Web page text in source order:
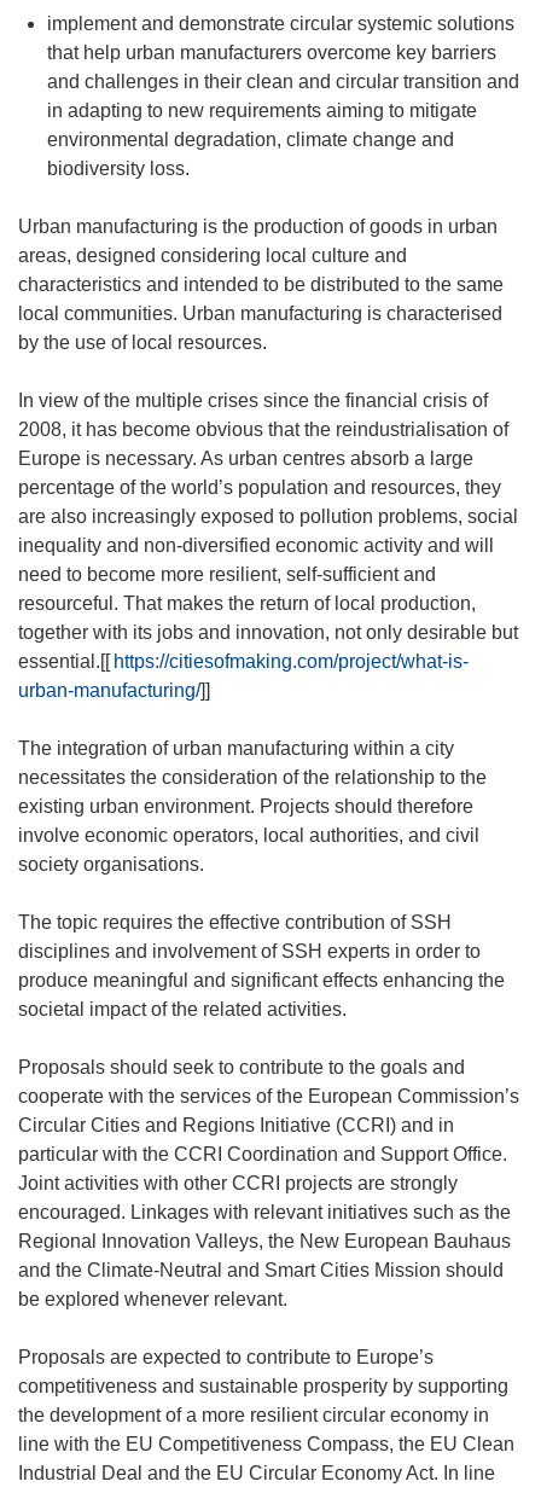
implement and demonstrate circular systemic solutions
that help urban manufacturers overcome key barriers
and challenges in their clean and circular transition and
in adapting to new requirements aiming to mitigate
environmental degradation, climate change and
biodiversity loss.
Urban manufacturing is the production of goods in urban
areas, designed considering local culture and
characteristics and intended to be distributed to the same
local communities. Urban manufacturing is characterised
by the use of local resources.
In view of the multiple crises since the financial crisis of
2008, it has become obvious that the reindustrialisation of
Europe is necessary. As urban centres absorb a large
percentage of the world’s population and resources, they
are also increasingly exposed to pollution problems, social
inequality and non-diversified economic activity and will
need to become more resilient, self-sufficient and
resourceful. That makes the return of local production,
together with its jobs and innovation, not only desirable but
essential.[[ https://citiesofmaking.com/project/what-is-
urban-manufacturing/]]
The integration of urban manufacturing within a city
necessitates the consideration of the relationship to the
existing urban environment. Projects should therefore
involve economic operators, local authorities, and civil
society organisations.
The topic requires the effective contribution of SSH
disciplines and involvement of SSH experts in order to
produce meaningful and significant effects enhancing the
societal impact of the related activities.
Proposals should seek to contribute to the goals and
cooperate with the services of the European Commission’s
Circular Cities and Regions Initiative (CCRI) and in
particular with the CCRI Coordination and Support Office.
Joint activities with other CCRI projects are strongly
encouraged. Linkages with relevant initiatives such as the
Regional Innovation Valleys, the New European Bauhaus
and the Climate-Neutral and Smart Cities Mission should
be explored whenever relevant.
Proposals are expected to contribute to Europe’s
competitiveness and sustainable prosperity by supporting
the development of a more resilient circular economy in
line with the EU Competitiveness Compass, the EU Clean
Industrial Deal and the EU Circular Economy Act. In line